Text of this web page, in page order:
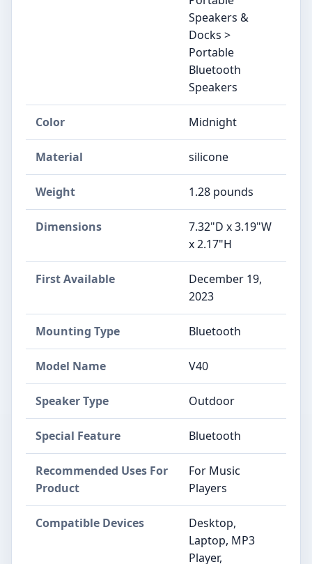
Speakers &
Docks >
Portable
Bluetooth
Speakers
Color Midnight
Material silicone
Weight 1.28 pounds
Dimensions
7.32"D x 3.19"W
x 2.17"H
First Available
December 19,
2023
Mounting Type Bluetooth
Model Name V40
Speaker Type Outdoor
Special Feature Bluetooth
Recommended Uses For
Product
For Music
Players
Compatible Devices
Desktop,
Laptop, MP3
Player,